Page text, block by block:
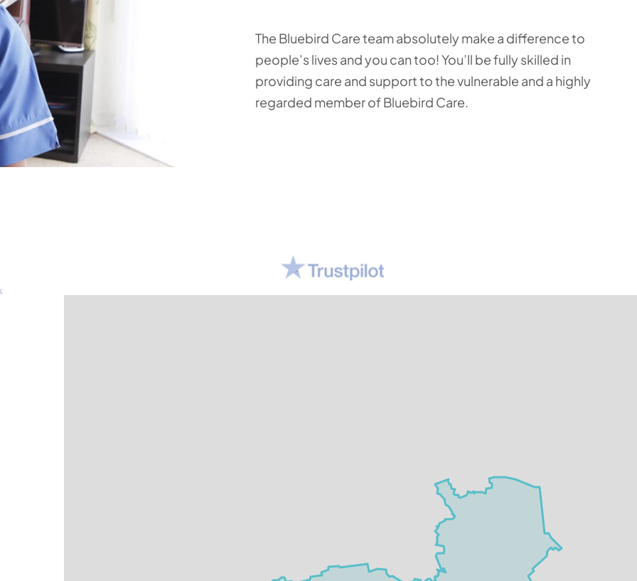
The Bluebird Care team absolutely make a difference to
people’s lives and you can too! You’ll be fully skilled in
providing care and support to the vulnerable and a highly
regarded member of Bluebird Care.